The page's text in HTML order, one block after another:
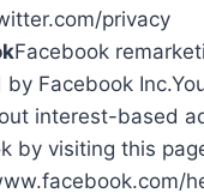
privacy
Facebook
by Facebook
interest-based
by visiting this